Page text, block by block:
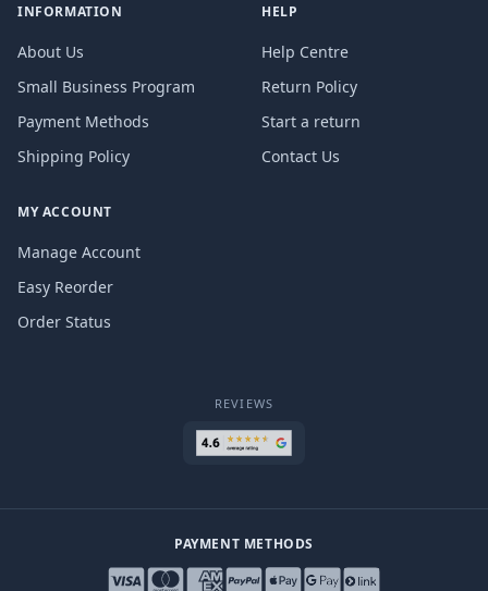
INFORMATION
About Us
Small Business Program
Payment Methods
Shipping Policy
HELP
Help Centre
Return Policy
Start a return
Contact Us
MY ACCOUNT
Manage Account
Easy Reorder
Order Status
REVIEWS
PAYMENT METHODS